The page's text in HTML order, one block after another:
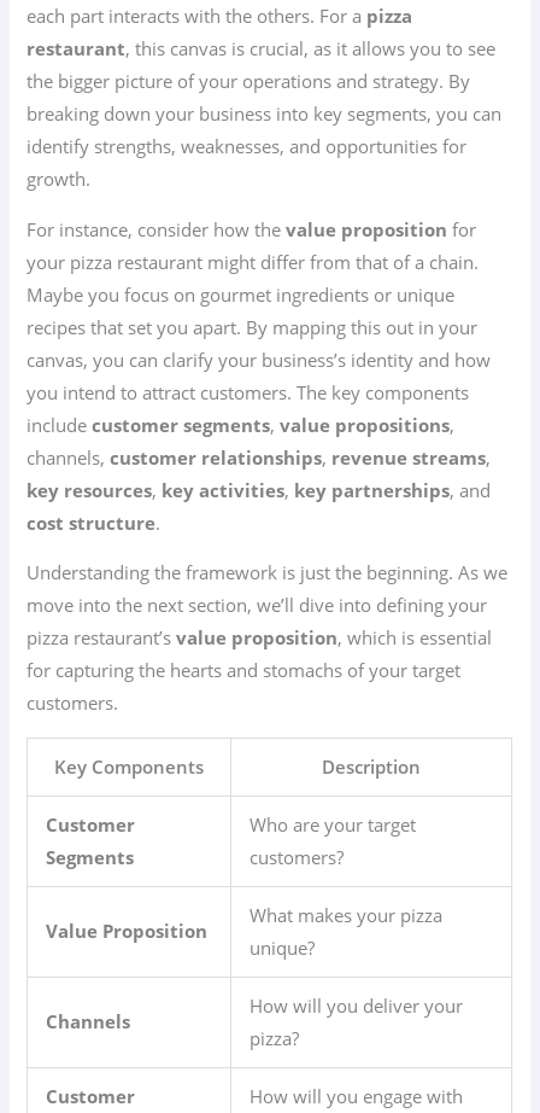
each part interacts with the others. For a pizza
restaurant, this canvas is crucial, as it allows you to see
the bigger picture of your operations and strategy. By
breaking down your business into key segments, you can
identify strengths, weaknesses, and opportunities for
growth.
For instance, consider how thevalue proposition for
your pizza restaurant might differ from that of a chain.
Maybe you focus on gourmet ingredients or unique
recipes that set you apart. By mapping this out in your
canvas, you can clarify your business’s identity and how
you intend to attract customers. The key components
includecustomer segments,value propositions,
channels,customer relationships, revenue streams,
key resources, key activities, key partnerships, and
cost structure.
Understanding the framework is just the beginning. As we
move into the next section, we’ll dive into defining your
pizza restaurant’svalue proposition, which is essential
for capturing the hearts and stomachs of your target
customers.
Key Components Description
Customer
Segments
Who are your target
customers?
Value Proposition
What makes your pizza
unique?
Channels
How will you deliver your
pizza?
Customer
How will you engage with